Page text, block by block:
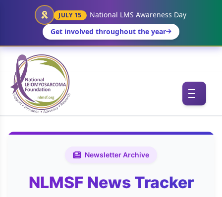
JULY 15
National LMS Awareness Day
Get involved throughout the year
Newsletter Archive
NLMSF News Tracker